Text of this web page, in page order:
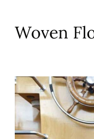
Woven